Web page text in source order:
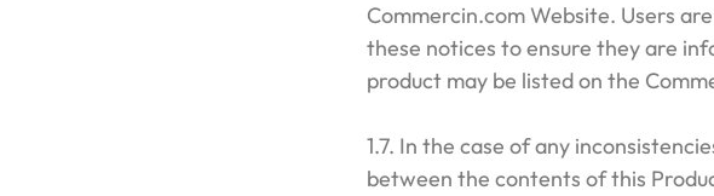
Commercin.com Website. Users
these notices to ensure they are
product may be listed on the
1.7. In the case of any
between the contents of this